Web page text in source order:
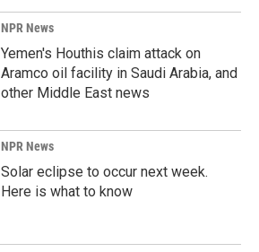
NPR News
Yemen's Houthis claim attack on
Aramco oil facility in Saudi Arabia, and
other Middle East news
NPR News
Solar eclipse to occur next week.
Here is what to know